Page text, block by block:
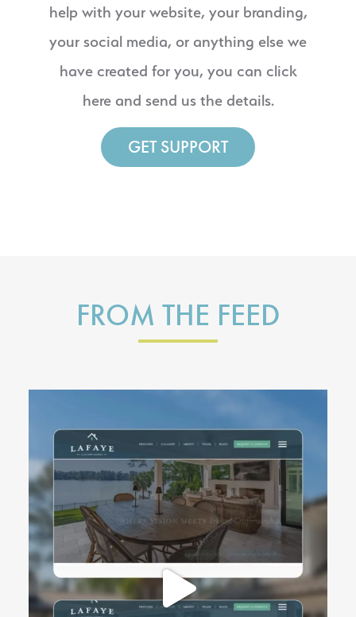
help with your website, your branding,
your social media, or anything else we
have created for you, you can click
here and send us the details.
GET SUPPORT
FROM THE FEED